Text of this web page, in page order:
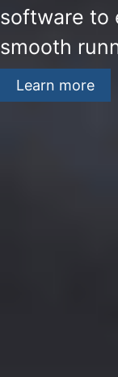
software to
smooth
Learn more